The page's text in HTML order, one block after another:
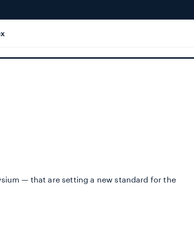
— that are setting a new standard for the